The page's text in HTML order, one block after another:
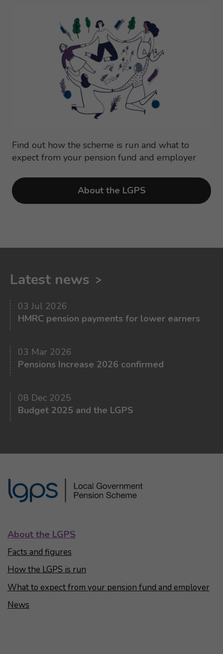
Find out how the scheme is run and what to
expect from your pension fund and employer
About the LGPS
Latest news
03 Jul 2026
HMRC pension payments for lower earners
03 Mar 2026
Pensions Increase 2026 confirmed
08 Dec 2025
Budget 2025 and the LGPS
About the LGPS
Facts and figures
How the LGPS is run
What to expect from your pension fund and employer
News